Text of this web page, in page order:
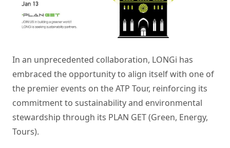
In an unprecedented collaboration, LONGi has
embraced the opportunity to align itself with one of
the premier events on the ATP Tour, reinforcing its
commitment to sustainability and environmental
stewardship through its PLAN GET (Green, Energy,
Tours).